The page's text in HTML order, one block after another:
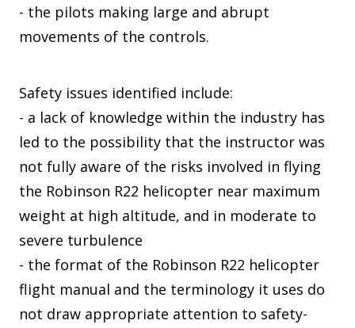
- the pilots making large and abrupt
movements of the controls.
Safety issues identified include:
- a lack of knowledge within the industry has
led to the possibility that the instructor was
not fully aware of the risks involved in flying
the Robinson R22 helicopter near maximum
weight at high altitude, and in moderate to
severe turbulence
- the format of the Robinson R22 helicopter
flight manual and the terminology it uses do
not draw appropriate attention to safety-